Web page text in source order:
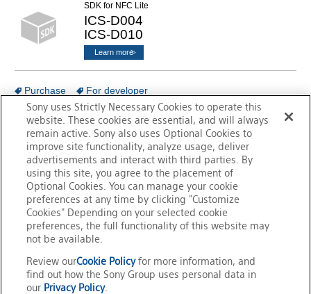
SDK for NFC Lite
ICS-D004
ICS-D010
Learn more
Purchase For developer
Go to Support &
Contact TOP
Overview of FeliCa
FeliCa Site Map
Trademarks
Sony uses Strictly Necessary Cookies to operate this
website. These cookies are essential, and will always
remain active. Sony also uses Optional Cookies to
improve site functionality, analyze usage, deliver
advertisements and interact with third parties. By
using this site, you agree to the placement of
Optional Cookies. You can manage your cookie
preferences at any time by clicking "Customize
Cookies" Depending on your selected cookie
preferences, the full functionality of this website may
not be available.
Review ourCookie Policyfor more information, and
find out how the Sony Group uses personal data in
our Privacy Policy.